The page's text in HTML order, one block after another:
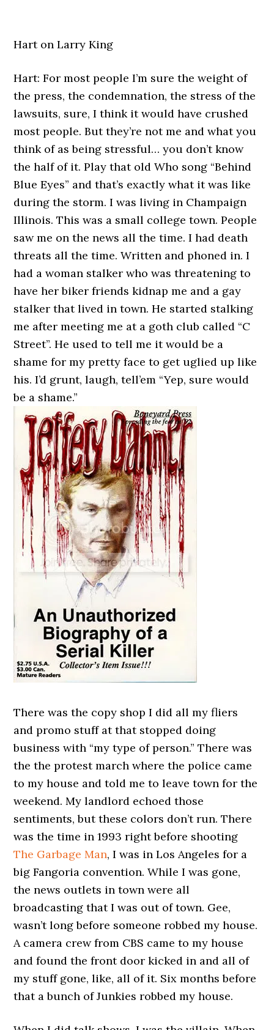
Hart on Larry King
Hart: For most people I’m sure the weight of
the press, the condemnation, the stress of the
lawsuits, sure, I think it would have crushed
most people. But they’re not me and what you
think of as being stressful… you don’t know
the half of it. Play that old Who song “Behind
Blue Eyes” and that’s exactly what it was like
during the storm. I was living in Champaign
Illinois. This was a small college town. People
saw me on the news all the time. I had death
threats all the time. Written and phoned in. I
had a woman stalker who was threatening to
have her biker friends kidnap me and a gay
stalker that lived in town. He started stalking
me after meeting me at a goth club called “C
Street”. He used to tell me it would be a
shame for my pretty face to get uglied up like
his. I’d grunt, laugh, tell’em “Yep, sure would
be a shame.”
There was the copy shop I did all my fliers
and promo stuff at that stopped doing
business with “my type of person.” There was
the the protest march where the police came
to my house and told me to leave town for the
weekend. My landlord echoed those
sentiments, but these colors don’t run. There
was the time in 1993 right before shooting
The Garbage Man, I was in Los Angeles for a
big Fangoria convention. While I was gone,
the news outlets in town were all
broadcasting that I was out of town. Gee,
wasn’t long before someone robbed my house.
A camera crew from CBS came to my house
and found the front door kicked in and all of
my stuff gone, like, all of it. Six months before
that a bunch of Junkies robbed my house.